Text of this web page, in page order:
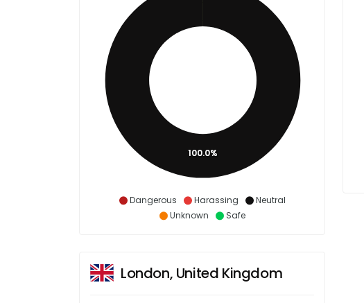
Dangerous Harassing
Neutral
Unknown
Safe
100.0%
London, United Kingdom